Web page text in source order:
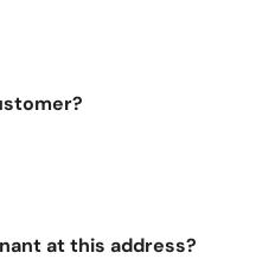
at this address?